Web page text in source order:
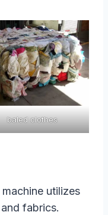
baled clothes
utilizes
fabrics.